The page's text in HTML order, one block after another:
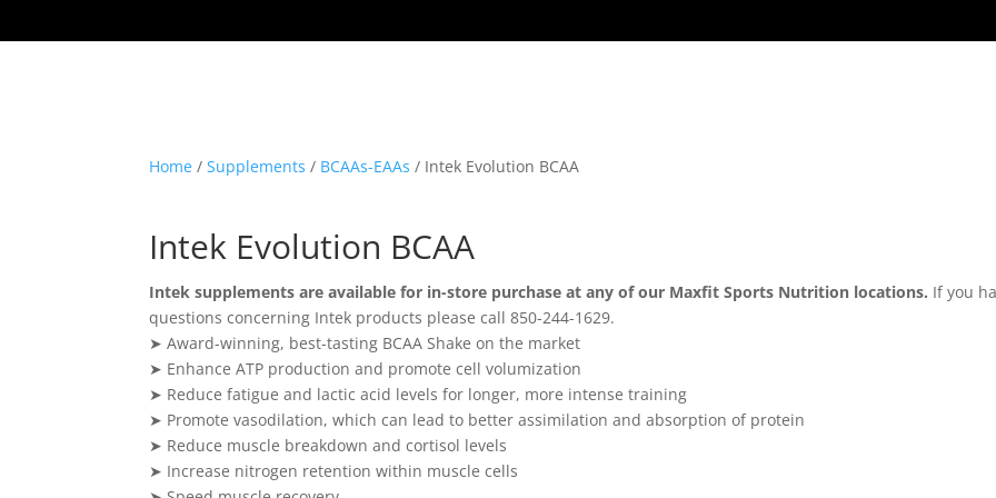
Home /Supplements / BCAAs-EAAs / Intek Evolution BCAA
Intek Evolution BCAA
Intek supplements are available for in-store purchase at any of our Maxfit Sports Nutrition locations. If you
questions concerning Intek products please call 850-244-1629.
➤ Award-winning, best-tasting BCAA Shake on the market
➤ Enhance ATP production and promote cell volumization
➤ Reduce fatigue and lactic acid levels for longer, more intense training
➤ Promote vasodilation, which can lead to better assimilation and absorption of protein
➤ Reduce muscle breakdown and cortisol levels
➤ Increase nitrogen retention within muscle cells